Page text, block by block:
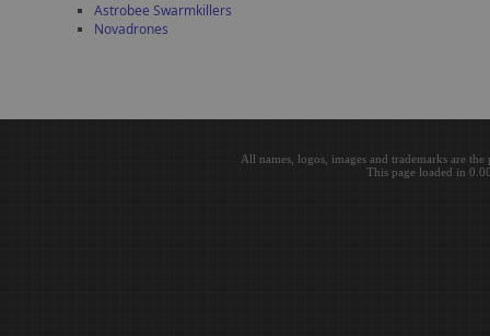
Astrobee Swarmkillers
Novadrones
All names, logos, images and trademarks are
This page loaded in